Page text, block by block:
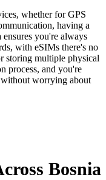
whether for GPS
having a
you're always
with eSIMs there's no
storing multiple physical
process, and you're
worrying about
Bosnia